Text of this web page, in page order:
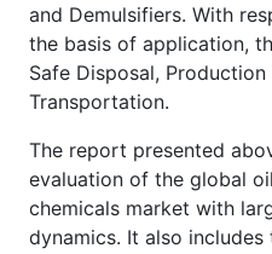
and Demulsifiers. With
the basis of application,
Safe Disposal,
Transportation.
The report presented
evaluation of the global
chemicals market with
dynamics. It also